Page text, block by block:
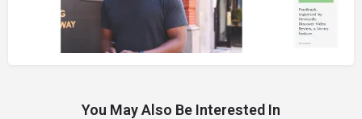
You May Also Be Interested In